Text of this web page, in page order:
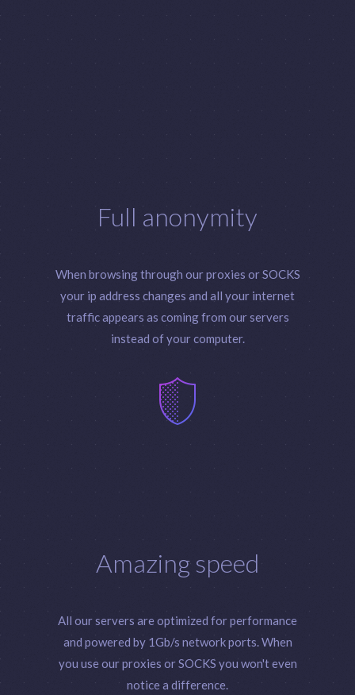
Full anonymity
When browsing through our proxies or SOCKS
your ip address changes and all your internet
traffic appears as coming from our servers
instead of your computer.
Amazing speed
All our servers are optimized for performance
and powered by 1Gb/s network ports. When
you use our proxies or SOCKS you won't even
notice a difference.